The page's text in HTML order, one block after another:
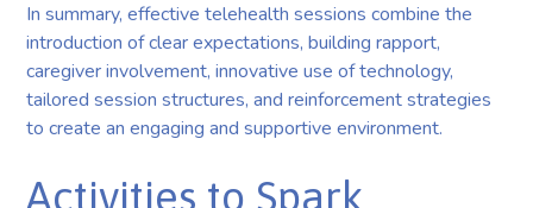
In summary, effective telehealth sessions combine the
introduction of clear expectations, building rapport,
caregiver involvement, innovative use of technology,
tailored session structures, and reinforcement strategies
to create an engaging and supportive environment.
Activities to Spark